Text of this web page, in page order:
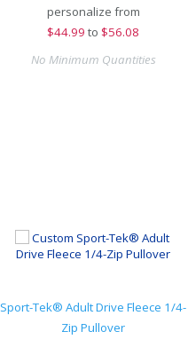
personalize from
$44.99 to $56.08
No Minimum Quantities
Sport-Tek® Adult Drive Fleece 1/4-
Zip Pullover